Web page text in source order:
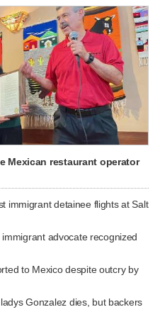
Mexican restaurant operator
immigrant detainee flights at Salt
advocate recognized
to Mexico despite outcry by
Gonzalez dies, but backers